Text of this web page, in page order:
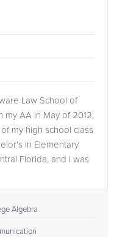
Law School of
my AA in May of 2012,
my high school class
in Elementary
Florida, and I was
Algebra